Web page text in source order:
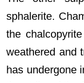
sphalerite.
the
weathered and
has undergone